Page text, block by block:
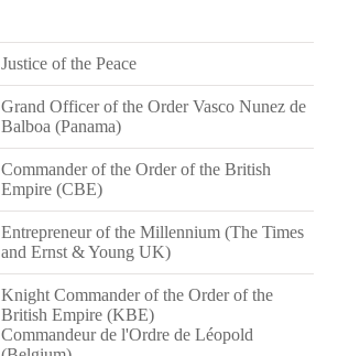
Justice of the Peace
Grand Officer of the Order Vasco Nunez de
Balboa (Panama)
Commander of the Order of the British
Empire (CBE)
Entrepreneur of the Millennium (The Times
and Ernst & Young UK)
Knight Commander of the Order of the
British Empire (KBE)
Commandeur de l'Ordre de Léopold